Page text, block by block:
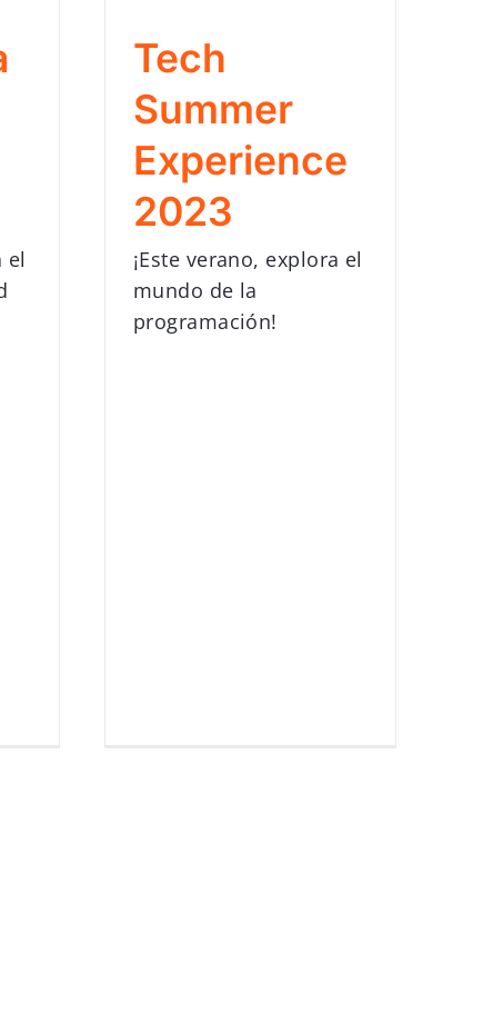
el
Tech
Summer
Experience
2023
¡Este verano, explora el
mundo de la
programación!